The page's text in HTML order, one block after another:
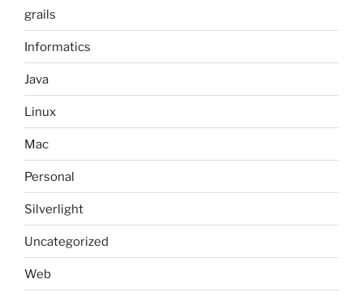
grails
Informatics
Java
Linux
Mac
Personal
Silverlight
Uncategorized
Web